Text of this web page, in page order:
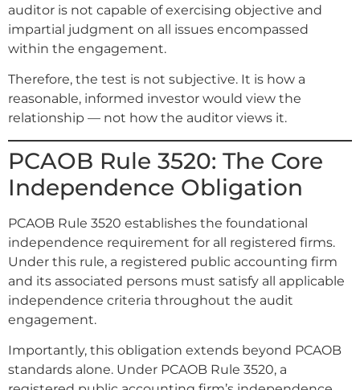
auditor is not capable of exercising objective and
impartial judgment on all issues encompassed
within the engagement.
Therefore, the test is not subjective. It is how a
reasonable, informed investor would view the
relationship — not how the auditor views it.
PCAOB Rule 3520: The Core
Independence Obligation
PCAOB Rule 3520 establishes the foundational
independence requirement for all registered firms.
Under this rule, a registered public accounting firm
and its associated persons must satisfy all applicable
independence criteria throughout the audit
engagement.
Importantly, this obligation extends beyond PCAOB
standards alone. Under PCAOB Rule 3520, a